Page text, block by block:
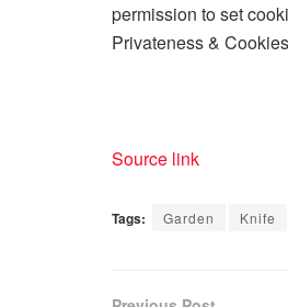
permission to set
Privateness &
Source link
Tags: Garden Knife